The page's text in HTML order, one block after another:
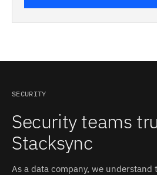
SECURITY
Security teams
Stacksync
As a data company, we understand